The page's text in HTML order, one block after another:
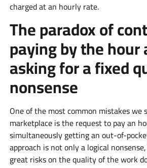
charged at an hourly rate.
The paradox of
paying by the hour
asking for a fixed
nonsense
One of the most common mistakes we
marketplace is the request to pay an
simultaneously getting an out-of-
approach is not only a logical
great risks on the quality of the work